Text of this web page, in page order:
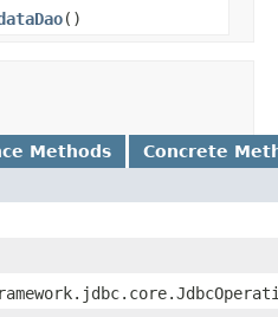
()
Methods Concrete